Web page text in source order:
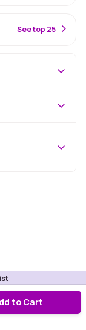
to Cart
See top 25